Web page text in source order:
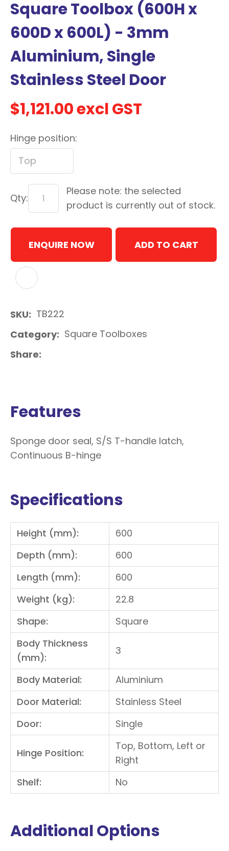
Square Toolbox (600H x
600D x 600L) - 3mm
Aluminium, Single
Stainless Steel Door
$1,121.00excl GST
Hinge position:
Qty:
Please note: the selected
product is currently out of stock.
ENQUIRE NOW ADD TO CART
SKU
TB222
Category
Square Toolboxes
Share
Features
Sponge door seal, S/S T-handle latch,
Continuous B-hinge
Specifications
Height (mm):
600
Depth (mm):
600
Length (mm):
600
Weight (kg):
22.8
Shape:
Square
Body Thickness
(mm):
3
Body Material:
Aluminium
Door Material:
Stainless Steel
Door:
Single
Hinge Position:
Top, Bottom, Left or
Right
Shelf:
No
Additional Options
with
new
services,
our
news
&
ASK US A
QUESTION